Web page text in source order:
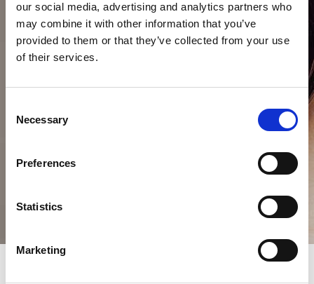
our social media, advertising and analytics partners who
may combine it with other information that you’ve
provided to them or that they’ve collected from your use
of their services.
Selection
Necessary
Preferences
Statistics
Marketing